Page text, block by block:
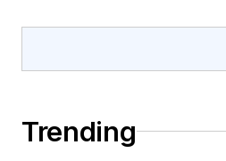
Trending